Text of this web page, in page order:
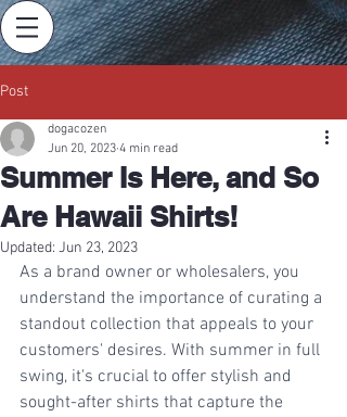
Post
Summer Is Here, and So
Are Hawaii Shirts!
dogacozen
Jun 20, 2023 4 min read
Updated: Jun 23, 2023
As a brand owner or wholesalers, you
understand the importance of curating a
standout collection that appeals to your
customers' desires. With summer in full
swing, it's crucial to offer stylish and
sought-after shirts that capture the